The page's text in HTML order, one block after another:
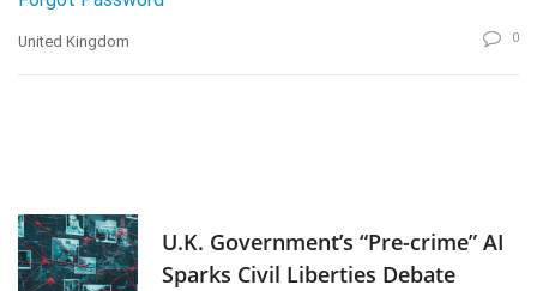
United Kingdom 0
U.K. Government’s “Pre-crime” AI
Sparks Civil Liberties Debate